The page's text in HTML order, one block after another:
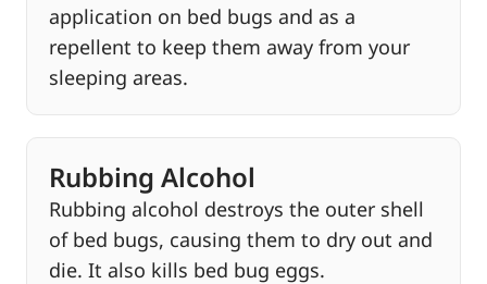
application on bed bugs and as a
repellent to keep them away from your
sleeping areas.
Rubbing Alcohol
Rubbing alcohol destroys the outer shell
of bed bugs, causing them to dry out and
die. It also kills bed bug eggs.